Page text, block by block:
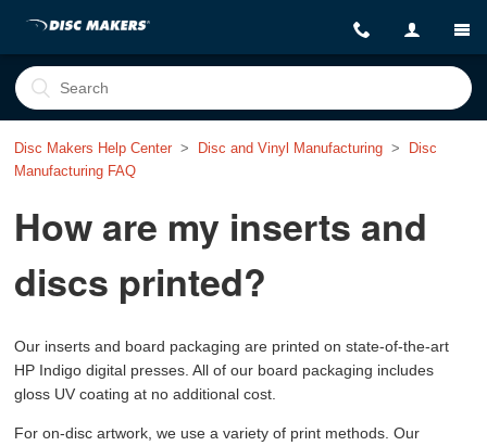
Disc Makers Help Center Disc and Vinyl Manufacturing
Disc
Manufacturing FAQ
How are my inserts and
discs printed?
Our inserts and board packaging are printed on state-of-the-art
HP Indigo digital presses. All of our board packaging includes
gloss UV coating at no additional cost.
For on-disc artwork, we use a variety of print methods. Our